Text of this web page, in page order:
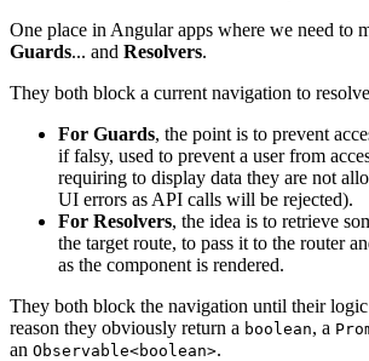
One place in Angular apps where we need to
Guards... and Resolvers.
They both block a current navigation to
For Guards, the point is to prevent
if falsy, used to prevent a user from
requiring to display data they are not
UI errors as API calls will be rejected).
For Resolvers, the idea is to retrieve
the target route, to pass it to the router
as the component is rendered.
They both block the navigation until their
reason they obviously return a boolean, a
an Observable<boolean>.